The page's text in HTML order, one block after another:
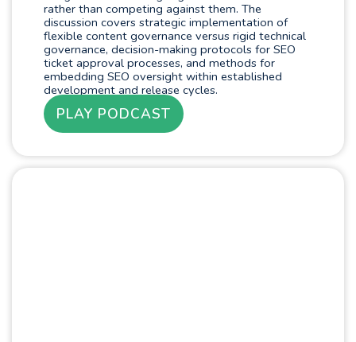
rather than competing against them. The
discussion covers strategic implementation of
flexible content governance versus rigid technical
governance, decision-making protocols for SEO
ticket approval processes, and methods for
embedding SEO oversight within established
development and release cycles.
PLAY PODCAST